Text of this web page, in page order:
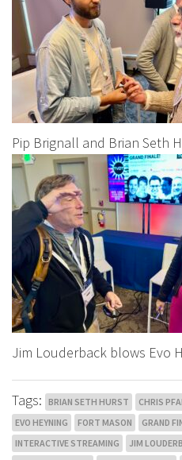
Pip Brignall and Brian Seth
Jim Louderback blows Evo
Tags: BRIAN SETH HURST CHRIS
EVO HEYNING
FORT MASON GRAND
INTERACTIVE STREAMING
JIM